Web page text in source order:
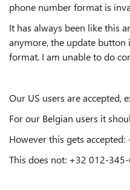
phone number format is
It has always been like this
anymore, the update button
format. I am unable to do
Our US users are accepted,
For our Belgian users it
However this gets
This does not: +32 012-